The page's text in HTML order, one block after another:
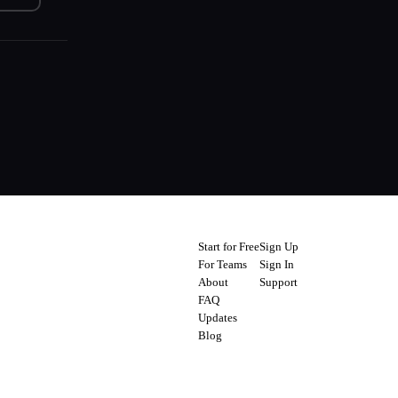
Start for Free
For Teams
About
FAQ
Updates
Blog
Sign Up
Sign In
Support